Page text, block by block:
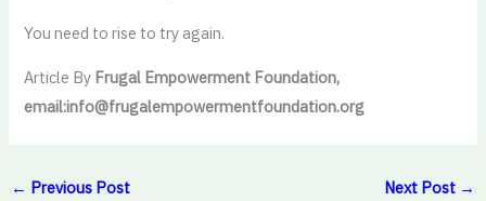
You need to rise to try again.
Article By Frugal Empowerment Foundation,
email:info@frugalempowermentfoundation.org
← Previous Post Next Post →